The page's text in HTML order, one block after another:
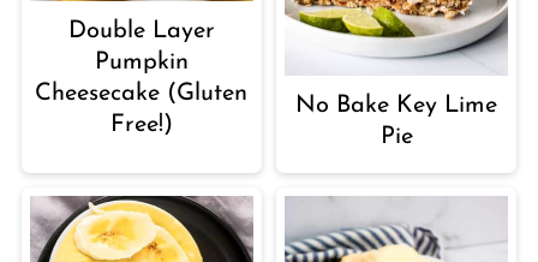
Double Layer
Pumpkin
Cheesecake (Gluten
Free!)
No Bake Key Lime
Pie